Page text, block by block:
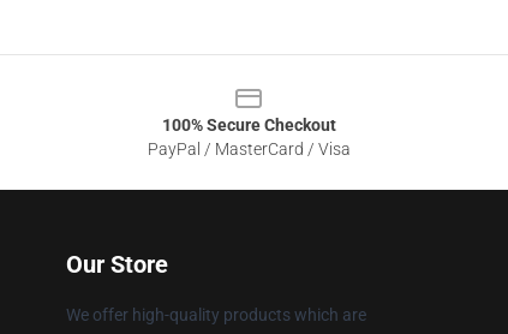
100% Secure Checkout
PayPal / MasterCard / Visa
Our Store
We offer high-quality products which are